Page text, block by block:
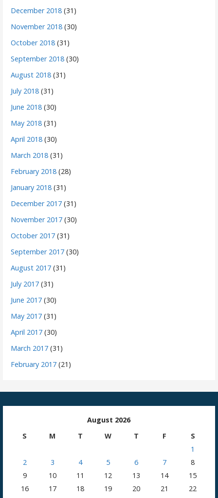
December 2018 (31)
November 2018 (30)
October 2018 (31)
September 2018 (30)
August 2018 (31)
July 2018 (31)
June 2018 (30)
May 2018 (31)
April 2018 (30)
March 2018 (31)
February 2018 (28)
January 2018 (31)
December 2017 (31)
November 2017 (30)
October 2017 (31)
September 2017 (30)
August 2017 (31)
July 2017 (31)
June 2017 (30)
May 2017 (31)
April 2017 (30)
March 2017 (31)
February 2017 (21)
August 2026
S
M T W T F
S
1
2
3 4 5 6 7
8
9
10 11 12 13 14
15
16
17 18 19 20 21
22